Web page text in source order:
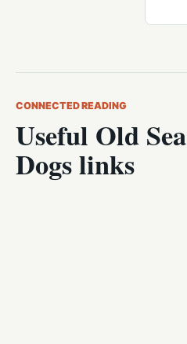
CONNECTED READING
Useful Old Sea
Dogs links